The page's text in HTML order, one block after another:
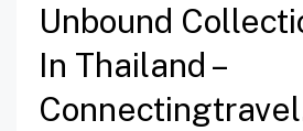
Unbound
In Thailand –